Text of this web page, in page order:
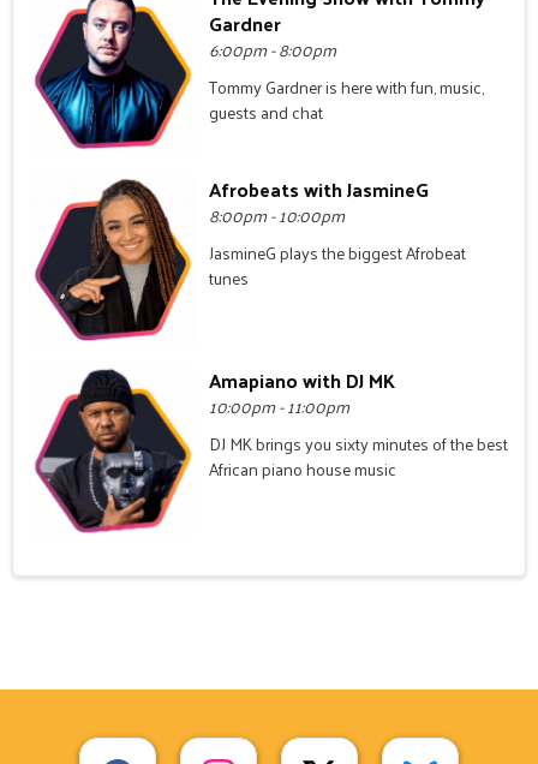
Gardner
6:00pm - 8:00pm
Tommy Gardner is here with fun, music,
guests and chat
Afrobeats with JasmineG
8:00pm - 10:00pm
JasmineG plays the biggest Afrobeat
tunes
Amapiano with DJ MK
10:00pm - 11:00pm
DJ MK brings you sixty minutes of the best
African piano house music